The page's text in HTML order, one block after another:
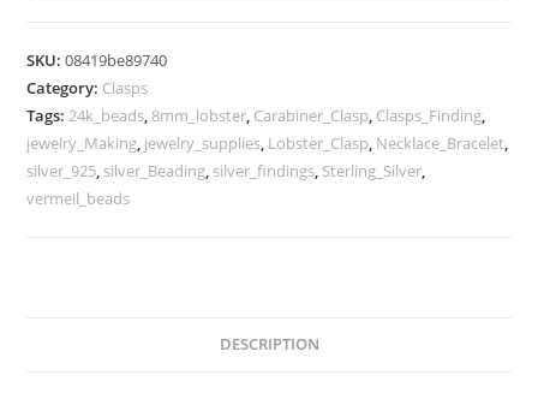
Findings
925
quantity
SKU:08419be89740
Category: Clasps
Tags:24k_beads,8mm_lobster, Carabiner_Clasp, Clasps_Finding,
jewelry_Making, jewelry_supplies, Lobster_Clasp, Necklace_Bracelet,
silver_925, silver_Beading, silver_findings, Sterling_Silver,
vermeil_beads
DESCRIPTION